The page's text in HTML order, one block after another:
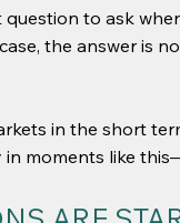
to ask
the answer is
in the short
moments like